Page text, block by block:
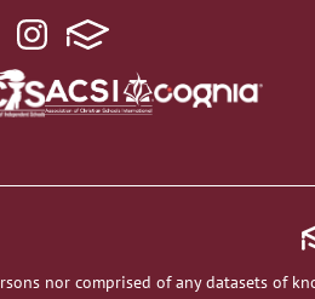
nor comprised of any datasets of